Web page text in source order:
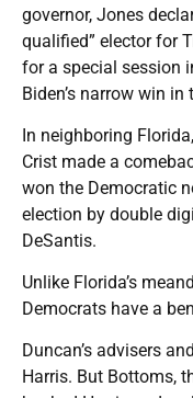
governor, Jones
qualified” elector for
for a special session
Biden’s narrow win in
In neighboring
Crist made a
won the Democratic
election by double
DeSantis.
Unlike Florida’s
Democrats have a
Duncan’s advisers
Harris. But Bottoms,